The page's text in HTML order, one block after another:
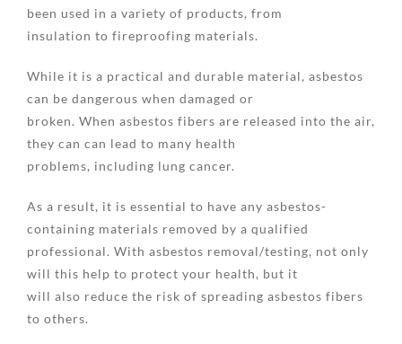
been used in a variety of products, from
insulation to fireproofing materials.
While it is a practical and durable material, asbestos
can be dangerous when damaged or
broken. When asbestos fibers are released into the air,
they can can lead to many health
problems, including lung cancer.
As a result, it is essential to have any asbestos-
containing materials removed by a qualified
professional. With asbestos removal/testing, not only
will this help to protect your health, but it
will also reduce the risk of spreading asbestos fibers
to others.